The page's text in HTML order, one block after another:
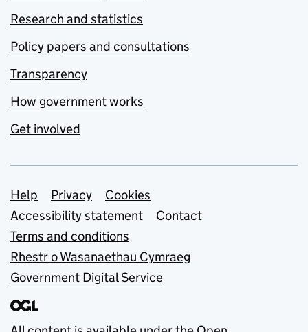
Research and statistics
Policy papers and consultations
Transparency
How government works
Get involved
Support links
Help Privacy
Cookies
Accessibility statement
Contact
Terms and conditions
Rhestr o Wasanaethau Cymraeg
Government Digital Service